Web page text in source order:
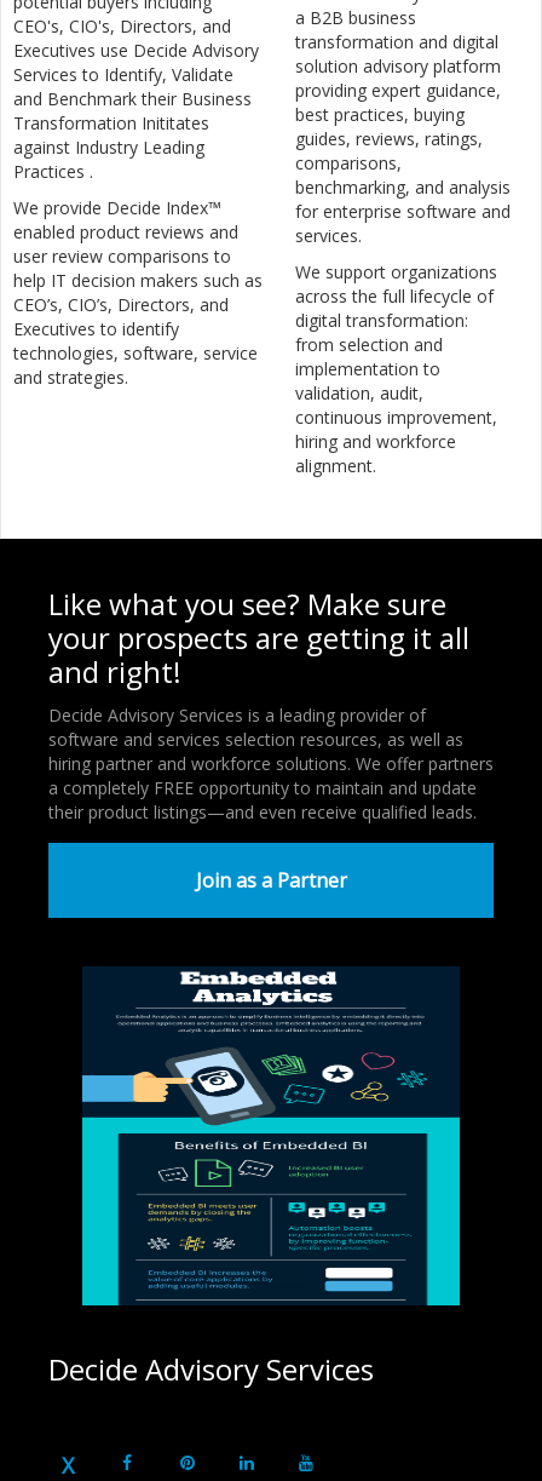
CEO's, CIO's, Directors, and
Executives use Decide Advisory
Services to Identify, Validate
and Benchmark their Business
Transformation Inititates
against Industry Leading
Practices .
We provide Decide Index™
enabled product reviews and
user review comparisons to
help IT decision makers such as
CEO’s, CIO’s, Directors, and
Executives to identify
technologies, software, service
and strategies.
a B2B business
transformation and digital
solution advisory platform
providing expert guidance,
best practices, buying
guides, reviews, ratings,
comparisons,
benchmarking, and analysis
for enterprise software and
services.
We support organizations
across the full lifecycle of
digital transformation:
from selection and
implementation to
validation, audit,
continuous improvement,
hiring and workforce
alignment.
Like what you see? Make sure
your prospects are getting it all
and right!
Decide Advisory Services is a leading provider of
software and services selection resources, as well as
hiring partner and workforce solutions. We offer partners
a completely FREE opportunity to maintain and update
their product listings—and even receive qualified leads.
Join as a Partner
Decide Advisory Services